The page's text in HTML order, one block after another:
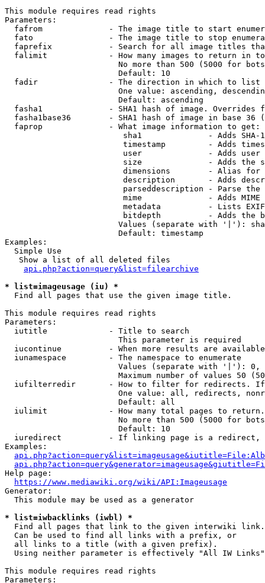
This module requires read rights
Parameters:
fafrom              - The image title to start
fato                - The image title to stop
faprefix            - Search for all image titles
falimit             - How many images to return in
No more than 500 (5000 for
                        Default: 10
  fadir               - The direction in which to list
One value: ascending,
                        Default: ascending
fasha1              - SHA1 hash of image. Overrides
fasha1base36        - SHA1 hash of image in base 36
  faprop              - What image information to get:
sha1              - Adds SHA-
timestamp         - Adds
user              - Adds
size              - Adds the
dimensions        - Alias for
description       - Adds
parseddescription - Parse the
mime              - Adds MIME
metadata          - Lists
bitdepth          - Adds the
Values (separate with '|'):
                        Default: timestamp
Examples:
  Simple Use
   Show a list of all deleted files
api.php?action=query&list=filearchive
* list=imageusage (iu) *
  Find all pages that use the given image title.
This module requires read rights
Parameters:
  iutitle             - Title to search
                        This parameter is required
iucontinue          - When more results are
  iunamespace         - The namespace to enumerate
Values (separate with '|'):
Maximum number of values 50
iufilterredir       - How to filter for redirects.
One value: all, redirects,
                        Default: all
iulimit             - How many total pages to
No more than 500 (5000 for
                        Default: 10
iuredirect          - If linking page is a
Examples:
Help page:
https://www.mediawiki.org/wiki/API:Imageusage
Generator:
  This module may be used as a generator
* list=iwbacklinks (iwbl) *
  Find all pages that link to the given interwiki link.
  Can be used to find all links with a prefix, or
  all links to a title (with a given prefix).
  Using neither parameter is effectively "All IW Links"
This module requires read rights
Parameters: